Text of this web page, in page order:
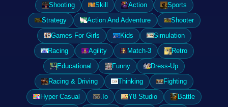
Shooting
Skill Action
Sports
Strategy
Action And Adventure
Shooter
Games For Girls
Kids
Simulation
Racing
Agility Match-3
Retro
Educational
Funny
Dress-Up
Racing & Driving
Thinking
Fighting
Hyper Casual
.Io Y8 Studio
Battle